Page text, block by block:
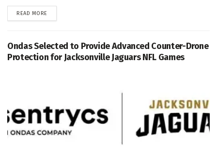
READ MORE
Ondas Selected to Provide Advanced Counter-Drone
Protection for Jacksonville Jaguars NFL Games